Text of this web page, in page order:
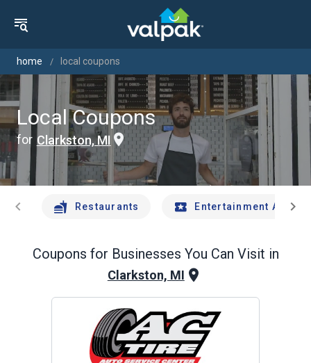
home local coupons
Local Coupons
for Clarkston, MI
chevron_left Restaurants Entertainment Andchevron_right
Coupons for Businesses You Can Visit in
Clarkston, MI